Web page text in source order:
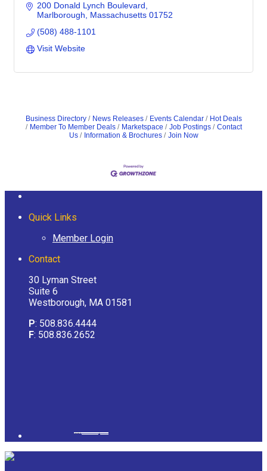
200 Donald Lynch Boulevard
Marlborough
Massachusetts 01752
(508) 488-1101
Visit Website
Business Directory News Releases Events Calendar
Hot Deals
Member To Member Deals
Marketspace Job Postings
Contact
Us
Information & Brochures Join Now
Quick Links
Member Login
Contact
30 Lyman Street
Suite 6
Westborough, MA 01581
P: 508.836.4444
F: 508.836.2652